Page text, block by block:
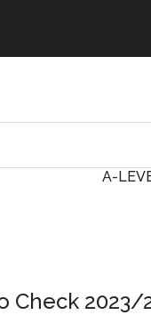
A-
Check 2023/